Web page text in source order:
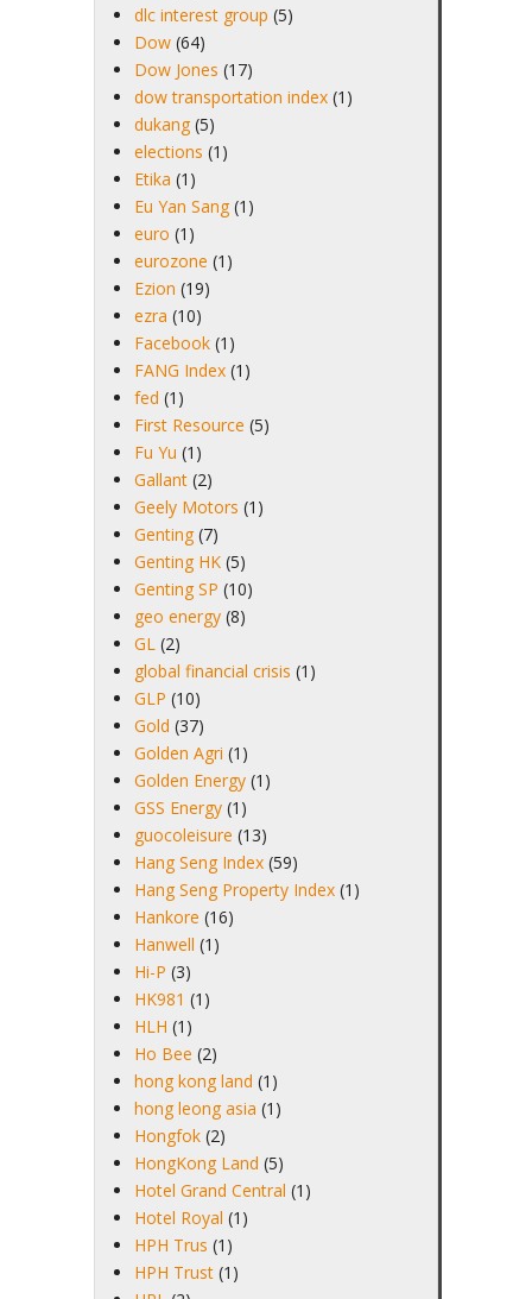
dlc interest group (5)
Dow (64)
Dow Jones (17)
dow transportation index (1)
dukang (5)
elections (1)
Etika (1)
Eu Yan Sang (1)
euro (1)
eurozone (1)
Ezion (19)
ezra (10)
Facebook (1)
FANG Index (1)
fed (1)
First Resource (5)
Fu Yu (1)
Gallant (2)
Geely Motors (1)
Genting (7)
Genting HK (5)
Genting SP (10)
geo energy (8)
GL (2)
global financial crisis (1)
GLP (10)
Gold (37)
Golden Agri (1)
Golden Energy (1)
GSS Energy (1)
guocoleisure (13)
Hang Seng Index (59)
Hang Seng Property Index (1)
Hankore (16)
Hanwell (1)
Hi-P (3)
HK981 (1)
HLH (1)
Ho Bee (2)
hong kong land (1)
hong leong asia (1)
Hongfok (2)
HongKong Land (5)
Hotel Grand Central (1)
Hotel Royal (1)
HPH Trus (1)
HPH Trust (1)